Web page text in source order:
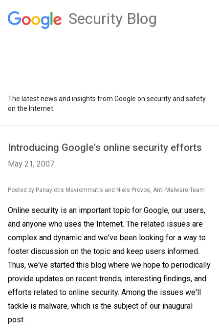
Security Blog
The latest news and insights from Google on security and safety
on the Internet
Introducing Google's online security efforts
May 21, 2007
Posted by Panayiotis Mavrommatis and Niels Provos, Anti-Malware Team
Online security is an important topic for Google, our users,
and anyone who uses the Internet. The related issues are
complex and dynamic and we've been looking for a way to
foster discussion on the topic and keep users informed.
Thus, we've started this blog where we hope to periodically
provide updates on recent trends, interesting findings, and
efforts related to online security. Among the issues we'll
tackle is malware, which is the subject of our inaugural
post.